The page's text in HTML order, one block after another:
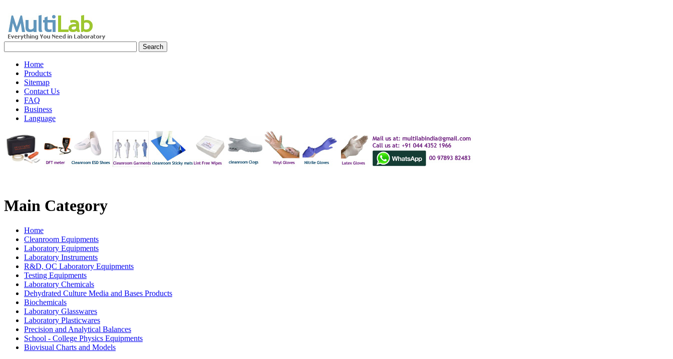
Home
Products
Sitemap
Contact Us
FAQ
Business
Language
Main Category
Home
Cleanroom Equipments
Laboratory Equipments
Laboratory Instruments
R&D, QC Laboratory Equipments
Testing Equipments
Laboratory Chemicals
Dehydrated Culture Media and Bases Products
Biochemicals
Laboratory Glasswares
Laboratory Plasticwares
Precision and Analytical Balances
School - College Physics Equipments
Biovisual Charts and Models